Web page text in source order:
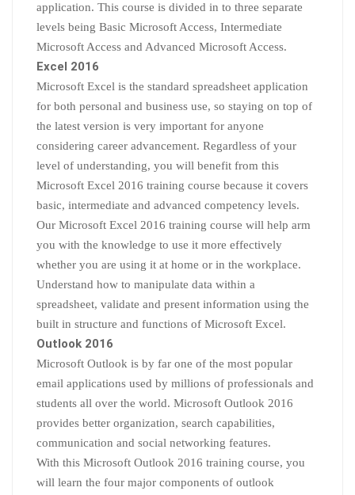
application. This course is divided in to three separate
levels being Basic Microsoft Access, Intermediate
Microsoft Access and Advanced Microsoft Access.
Excel 2016
Microsoft Excel is the standard spreadsheet application
for both personal and business use, so staying on top of
the latest version is very important for anyone
considering career advancement. Regardless of your
level of understanding, you will benefit from this
Microsoft Excel 2016 training course because it covers
basic, intermediate and advanced competency levels.
Our Microsoft Excel 2016 training course will help arm
you with the knowledge to use it more effectively
whether you are using it at home or in the workplace.
Understand how to manipulate data within a
spreadsheet, validate and present information using the
built in structure and functions of Microsoft Excel.
Outlook 2016
Microsoft Outlook is by far one of the most popular
email applications used by millions of professionals and
students all over the world. Microsoft Outlook 2016
provides better organization, search capabilities,
communication and social networking features.
With this Microsoft Outlook 2016 training course, you
will learn the four major components of outlook